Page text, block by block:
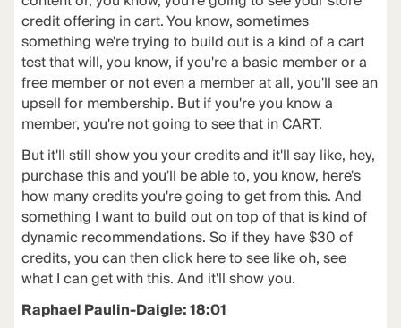
credit offering in cart. You know, sometimes
something we're trying to build out is a kind of a cart
test that will, you know, if you're a basic member or a
free member or not even a member at all, you'll see an
upsell for membership. But if you're you know a
member, you're not going to see that in CART.
But it'll still show you your credits and it'll say like, hey,
purchase this and you'll be able to, you know, here's
how many credits you're going to get from this. And
something I want to build out on top of that is kind of
dynamic recommendations. So if they have $30 of
credits, you can then click here to see like oh, see
what I can get with this. And it'll show you.
Raphael Paulin-Daigle: 18:01